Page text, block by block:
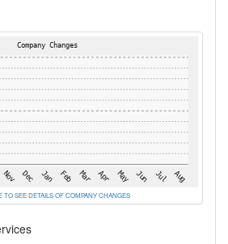
TO SEE DETAILS OF COMPANY CHANGES